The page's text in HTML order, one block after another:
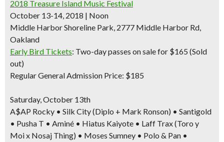
2018 Treasure Island Music Festival
October 13-14, 2018 | Noon
Middle Harbor Shoreline Park, 2777 Middle Harbor Rd,
Oakland
Early Bird Tickets: Two-day passes on salefor $165 (Sold
out)
Regular General Admission Price: $185
Saturday, October 13th
A$AP Rocky • Silk City (Diplo + Mark Ronson) • Santigold
• Pusha T • Aminé • Hiatus Kaiyote • Laff Trax (Toro y
Moi x Nosaj Thing) • Moses Sumney • Polo & Pan •